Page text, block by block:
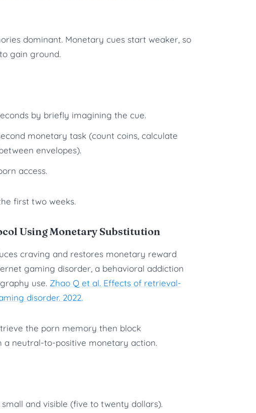
dominant. Monetary cues start weaker, so
gain ground.
by briefly imagining the cue.
monetary task (count coins, calculate
envelopes).
access.
first two weeks.
Using Monetary Substitution
craving and restores monetary reward
gaming disorder, a behavioral addiction
use. Zhao Q et al. Effects of retrieval-
disorder. 2022.
the porn memory then block
neutral-to-positive monetary action.
and visible (five to twenty dollars).